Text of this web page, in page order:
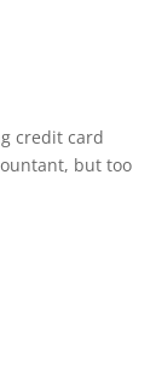
credit card
but too